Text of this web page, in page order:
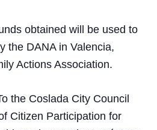
obtained will be used to
the DANA in Valencia,
Actions Association.
the Coslada City Council
Citizen Participation for